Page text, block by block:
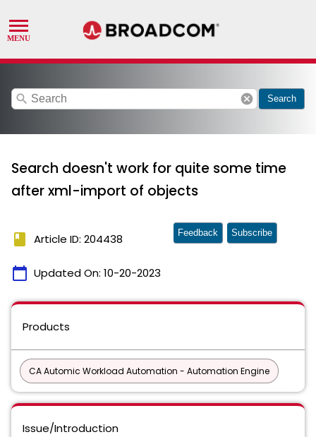
search cancel Search
Search doesn't work for quite some time
after xml-import of objects
book Article ID: 204438
calendar_today Updated On: 10-20-2023
Feedback Subscribe
Products
CA Automic Workload Automation - Automation Engine
Issue/Introduction